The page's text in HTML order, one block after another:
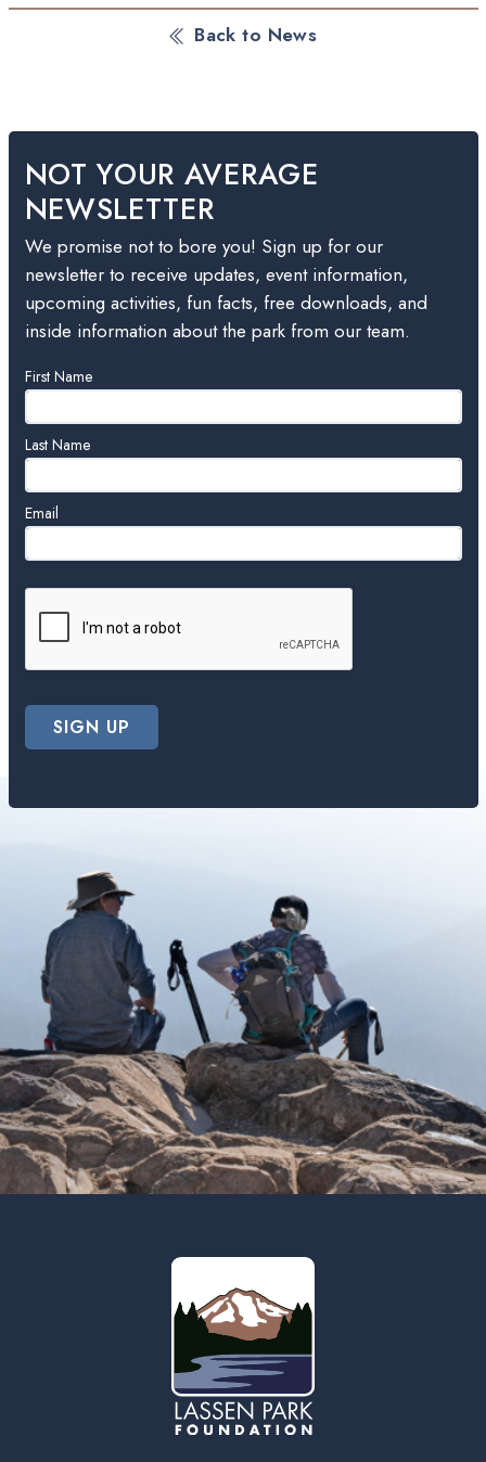
Back to News
NOT YOUR AVERAGE
NEWSLETTER
We promise not to bore you! Sign up for our
newsletter to receive updates, event information,
upcoming activities, fun facts, free downloads, and
inside information about the park from our team.
Leave
this
field
blank
First Name
Last Name
Email
SIGN UP